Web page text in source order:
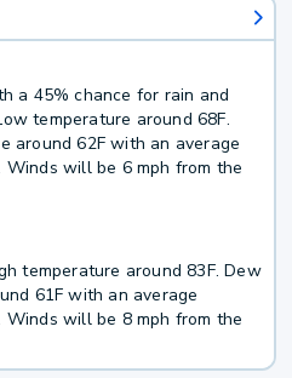
a 45% chance for rain and
temperature around 68F.
around 62F with an average
Winds will be 6 mph from the
temperature around 83F. Dew
61F with an average
Winds will be 8 mph from the